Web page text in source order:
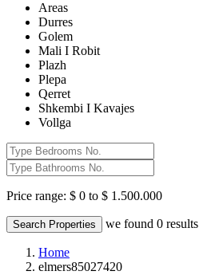
Areas
Durres
Golem
Mali I Robit
Plazh
Plepa
Qerret
Shkembi I Kavajes
Vollga
Price range: $ 0 to $ 1.500.000
Search Properties we found 0 results
Home
elmers85027420